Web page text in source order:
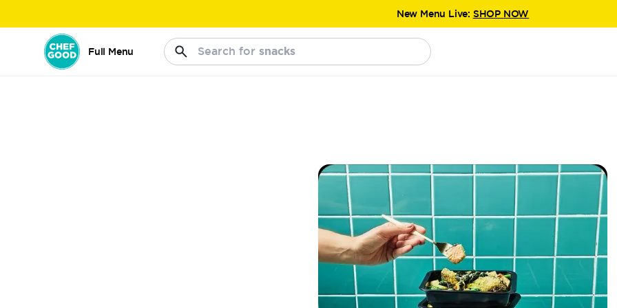
New Menu Live: SHOP NOW
Explorethe new Chefgood experience.
New Menu Live:
Full Menu Search for snacks